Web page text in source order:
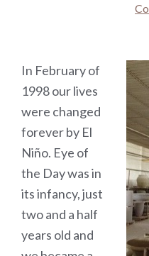
In February of
1998 our lives
were changed
forever by El
Niño. Eye of
the Day was in
its infancy, just
two and a half
years old and